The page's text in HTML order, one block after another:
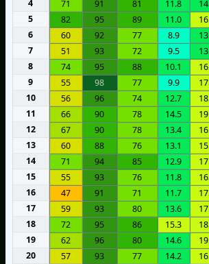
4
71 91 81 11.8
5
82 95 89 11.0
6
60 92 77 8.9
7
51 93 72 9.5
8
74 95 88 10.1
9
55 98 77 9.9
10
56 96 74 12.7
11
66 90 78 14.5
12
67 90 78 13.4
13
60 88 76 13.1
14
71 94 85 12.9
15
55 93 76 11.8
16
47 91 71 11.7
17
59 93 80 13.6
18
72 95 86 15.3
19
62 96 80 14.6
20
57 93 77 14.2